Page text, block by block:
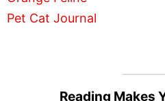
Reading Makes